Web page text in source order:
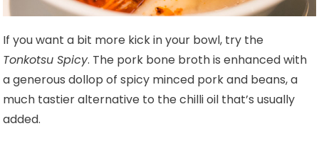
If you want a bit more kick in your bowl, try the
Tonkotsu Spicy. The pork bone broth is enhanced with
a generous dollop of spicy minced pork and beans, a
much tastier alternative to the chilli oil that’s usually
added.